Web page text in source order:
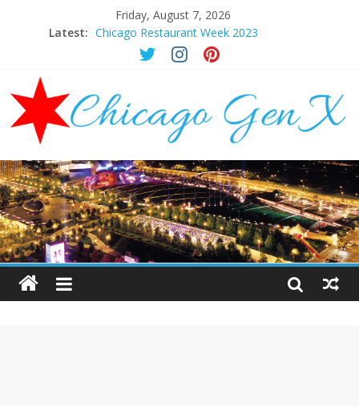
Friday, August 7, 2026
Latest: Chicago Restaurant Week 2023
Chicago New Years Eve 2024
Chicago Restaurant Week 2024
Mother’s Day Brunch Ideas Chicago 2023